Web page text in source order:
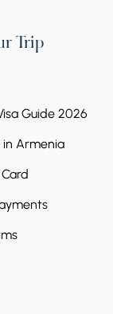
Trip
Guide 2026
Armenia